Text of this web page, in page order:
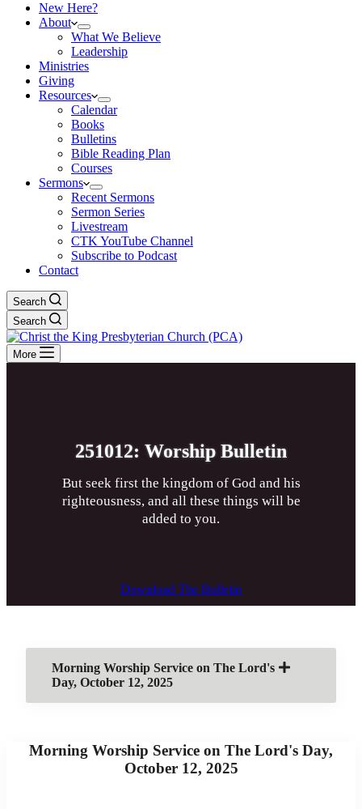
New Here?
About
What We Believe
Leadership
Ministries
Giving
Resources
Calendar
Books
Bulletins
Bible Reading Plan
Courses
Sermons
Recent Sermons
Sermon Series
Livestream
CTK YouTube Channel
Subscribe to Podcast
Contact
Search
Search
More
251012: Worship Bulletin
But seek first the kingdom of God and his
righteousness, and all these things will be
added to you.
Download The Bulletin
Morning Worship Service on The Lord's
Day, October 12, 2025
Morning Worship Service on The Lord's Day,
October 12, 2025